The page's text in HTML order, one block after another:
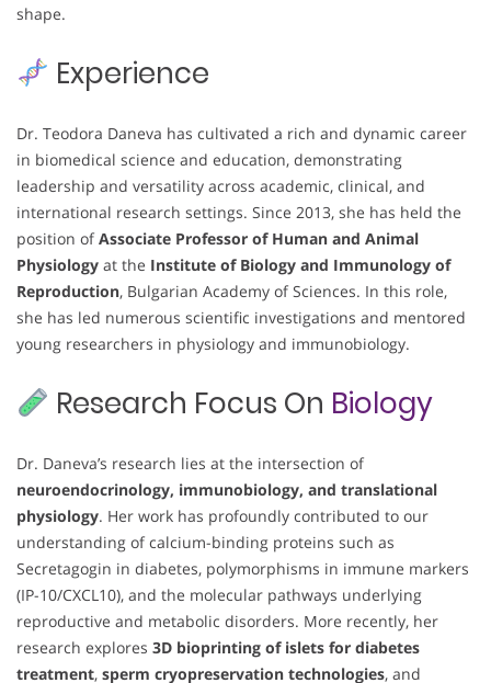
shape.
Experience
Dr. Teodora Daneva has cultivated a rich and dynamic career
in biomedical science and education, demonstrating
leadership and versatility across academic, clinical, and
international research settings. Since 2013, she has held the
position ofAssociate Professor of Human and Animal
Physiology at the Institute of Biology and Immunology of
Reproduction, Bulgarian Academy of Sciences. In this role,
she has led numerous scientific investigations and mentored
young researchers in physiology and immunobiology.
Research Focus On Biology
Dr. Daneva’s research lies at the intersection of
neuroendocrinology, immunobiology, and translational
physiology. Her work has profoundly contributed to our
understanding of calcium-binding proteins such as
Secretagogin in diabetes, polymorphisms in immune markers
(IP-10/CXCL10), and the molecular pathways underlying
reproductive and metabolic disorders. More recently, her
research explores 3D bioprinting of islets for diabetes
treatment, sperm cryopreservation technologies, and